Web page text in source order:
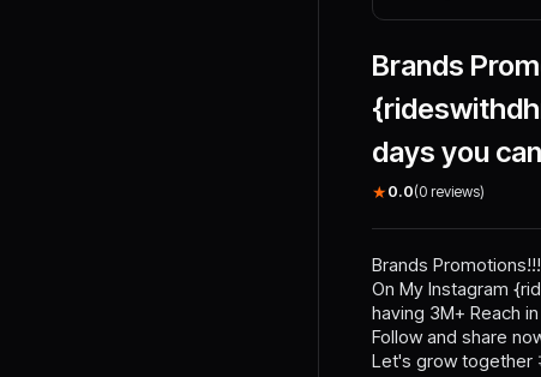
Brands
days you
★0.0(0 reviews)
Brands
On My Instagram
having 3M+ Reach
Follow and share
Let's grow together